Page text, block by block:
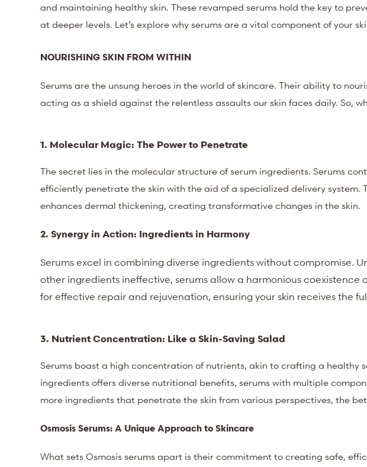
and maintaining healthy skin. These revamped serums hold the key to
at deeper levels. Let’s explore why serums are a vital component of your
NOURISHING SKIN FROM WITHIN
Serums are the unsung heroes in the world of skincare. Their ability to
acting as a shield against the relentless assaults our skin faces daily. So,
1. Molecular Magic: The Power to Penetrate
The secret lies in the molecular structure of serum ingredients. Serums
efficiently penetrate the skin with the aid of a specialized delivery system.
enhances dermal thickening, creating transformative changes in the skin.
2. Synergy in Action: Ingredients in Harmony
Serums excel in combining diverse ingredients without compromise.
other ingredients ineffective, serums allow a harmonious coexistence
for effective repair and rejuvenation, ensuring your skin receives the
3. Nutrient Concentration: Like a Skin-Saving Salad
Serums boast a high concentration of nutrients, akin to crafting a healthy
ingredients offers diverse nutritional benefits, serums with multiple
more ingredients that penetrate the skin from various perspectives, the
Osmosis Serums: A Unique Approach to Skincare
What sets Osmosis serums apart is their commitment to creating safe,